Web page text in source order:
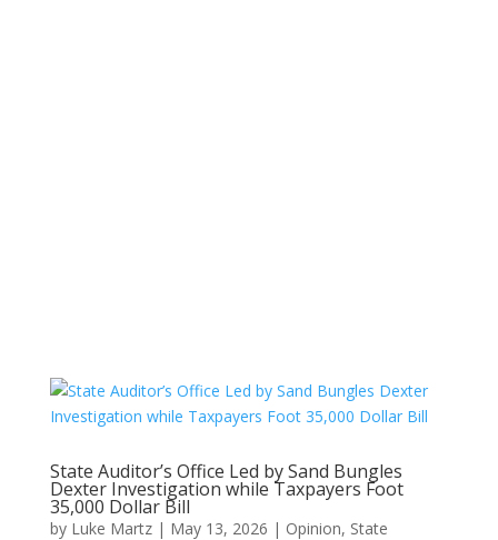
State Auditor’s Office Led by Sand Bungles
Dexter Investigation while Taxpayers Foot
35,000 Dollar Bill
by Luke Martz| May 13, 2026 | Opinion, State